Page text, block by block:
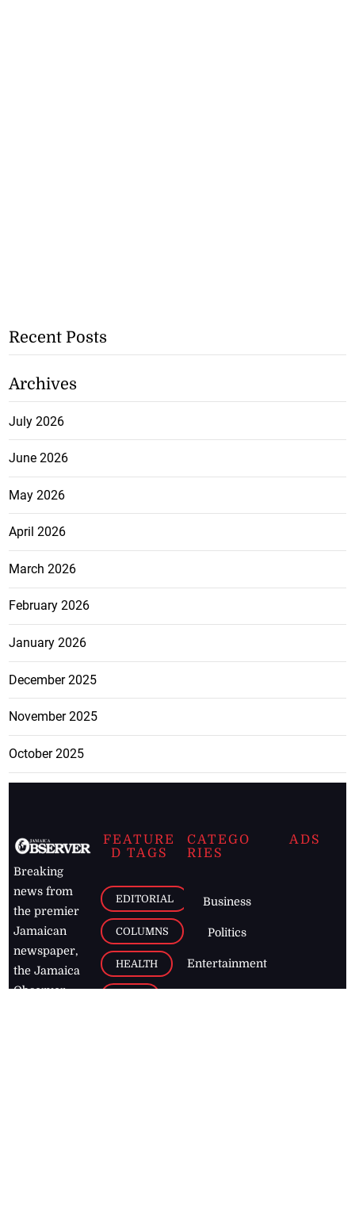
Recent Posts
Archives
July 2026
June 2026
May 2026
April 2026
March 2026
February 2026
January 2026
December 2025
November 2025
October 2025
Breaking
news from
the premier
Jamaican
newspaper,
the Jamaica
Observer.
FEATURE
D TAGS
EDITORIAL
COLUMNS
HEALTH
CATEGO
RIES
Business
Politics
Entertainment
ADS